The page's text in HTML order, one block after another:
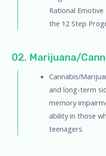
Rational
the 12 Step
02. Marijuana/
Cannabis/
and long-term
memory
ability in those
teenagers.